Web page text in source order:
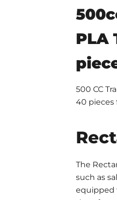
PLA
500 CC
40 pieces
The
such as
equipped